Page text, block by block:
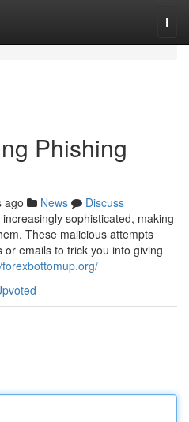
Phishing
ago News
Discuss
sophisticated, making
These malicious attempts
emails to trick you into giving